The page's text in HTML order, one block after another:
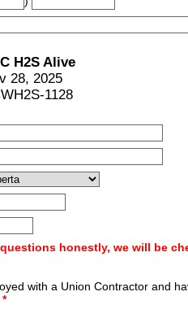
H2S Alive
28, 2025
1128
honestly, we will be
with a Union Contractor and
*